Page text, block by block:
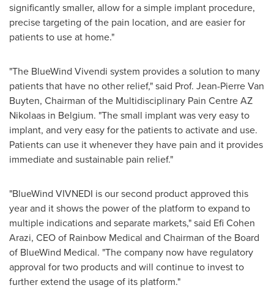
significantly smaller, allow for a simple implant procedure,
precise targeting of the pain location, and are easier for
patients to use at home."
"The BlueWind Vivendi system provides a solution to many
patients that have no other relief," said Prof. Jean-Pierre Van
Buyten, Chairman of the Multidisciplinary Pain Centre AZ
Nikolaas in Belgium. "The small implant was very easy to
implant, and very easy for the patients to activate and use.
Patients can use it whenever they have pain and it provides
immediate and sustainable pain relief."
"BlueWind VIVNEDI is our second product approved this
year and it shows the power of the platform to expand to
multiple indications and separate markets," said Efi Cohen
Arazi, CEO of Rainbow Medical and Chairman of the Board
of BlueWind Medical. "The company now have regulatory
approval for two products and will continue to invest to
further extend the usage of its platform."